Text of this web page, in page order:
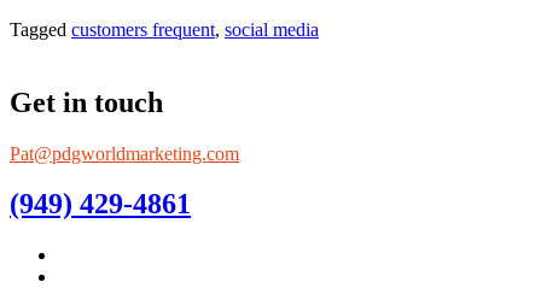
Tagged customers frequent, social media
Get in touch
Pat@pdgworldmarketing.com
(949) 429-4861